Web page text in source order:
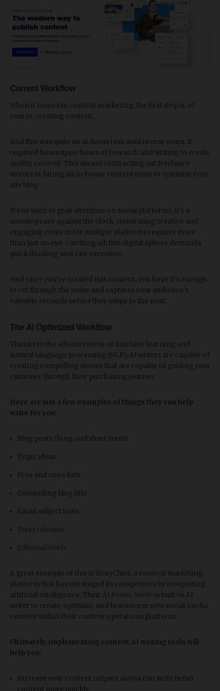
Current Workflow
When it comes to content marketing, the first step is, of
course, creating content.
And this was quite an arduous task until recent years. It
required hours upon hours of research and writing to create
quality content. This meant contracting out freelance
writers or hiring an in-house content team to optimize your
site blog.
If you want to grab attention on social platforms, it's a
nonstop race against the clock. Generating creative and
engaging content for multiple platforms requires more
than just an eye-catching ad; this digital sphere demands
quick thinking and fast execution.
And once you've created this content, you hope it's enough
to cut through the noise and captures your audience's
valuable seconds before they swipe to the next.
The AI Optimized Workflow
Thanks to the advancement of machine learning and
natural language processing (NLP), AI writers are capable of
creating compelling stories that are capable of guiding your
customer through their purchasing journey.
Here are just a few examples of things they can help
write for you:
Blog posts (long and short form)
Topic ideas
Pros and cons lists
Compelling blog title
Email subject lines
Press releases
Editorial briefs
A great example of this is StoryChief, a content marketing
platform that has out staged its competitors by integrating
artificial intelligence. Their AI Power Mode is built-in AI
writer to create, optimize, and brainstorm new social media
content within their content operations platform.
Ultimately, implementing content AI writing tools will
help you:
Increase your content outputs as you can write better
content more quickly.